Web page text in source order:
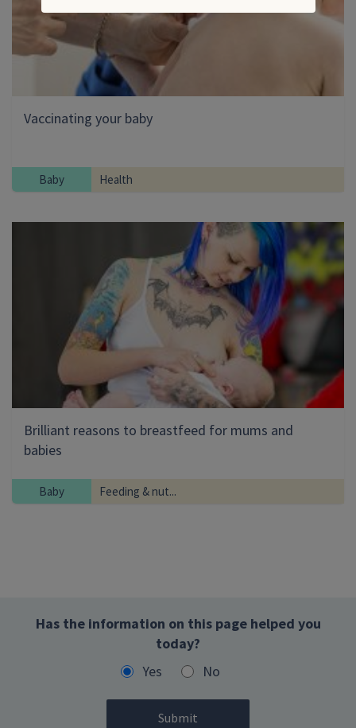
Vaccinating your baby
Baby Health
Brilliant reasons to breastfeed for mums and
babies
Baby Feeding & nut...
Has the information on this page helped you
today?
Yes
No